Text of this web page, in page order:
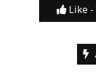
Like -